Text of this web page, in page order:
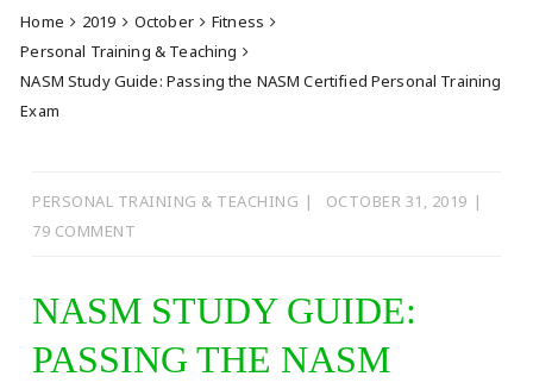
Home 2019 October
Fitness
Personal Training & Teaching
NASM Study Guide: Passing the NASM Certified Personal Training
Exam
PERSONAL TRAINING & TEACHING
OCTOBER 31, 2019
79 COMMENT
NASM STUDY GUIDE:
PASSING THE NASM